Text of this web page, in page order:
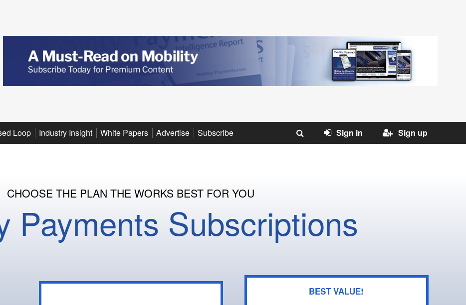
Loop Industry Insight White Papers Advertise Subscribe Sign in Sign up
CHOOSE THE PLAN THE WORKS BEST FOR YOU
Payments Subscriptions
BEST VALUE!